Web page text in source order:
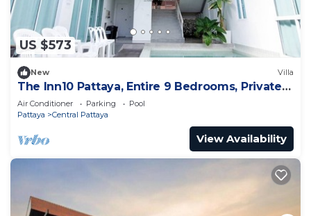
US $573
New Villa
The Inn10 Pattaya, Entire 9 Bedrooms, Private
Pool
Air Conditioner Parking
Pool
Pattaya
Central Pattaya
View Availability